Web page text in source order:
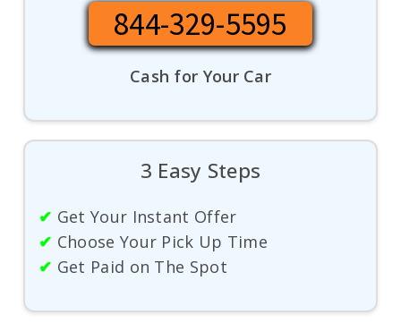
844-329-5595
Cash for Your Car
3 Easy Steps
✔ Get Your Instant Offer
✔ Choose Your Pick Up Time
✔ Get Paid on The Spot